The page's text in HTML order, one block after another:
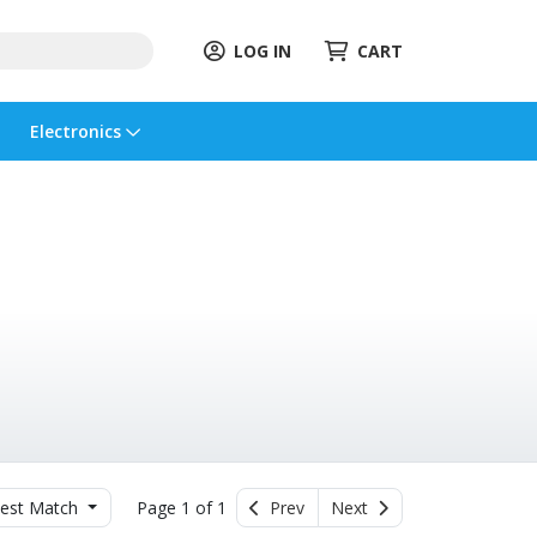
LOG IN CART
Electronics
Match Page 1 of 1 Prev Next